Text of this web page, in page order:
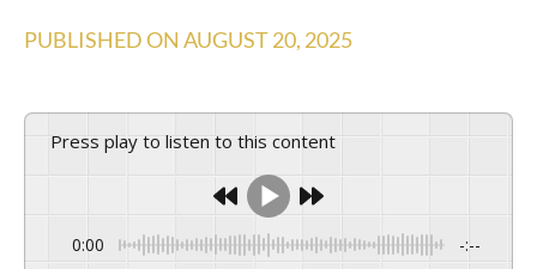
PUBLISHED ON AUGUST 20, 2025
Press play to listen to this content
0:00 -:--